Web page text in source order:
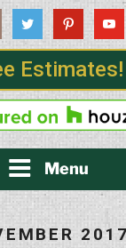
Estimates!
Menu
2017